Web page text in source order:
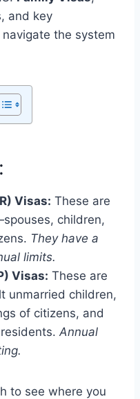
and key
the system
Visas: These are
children,
They have a
limits.
Visas: These are
unmarried children,
of citizens, and
Annual
to see where you